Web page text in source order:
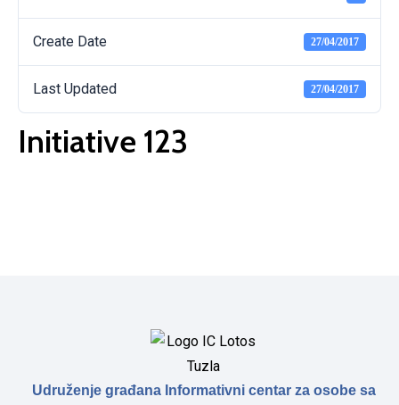
Create Date 27/04/2017
Last Updated 27/04/2017
Initiative 123
Udruženje građana Informativni centar za osobe sa